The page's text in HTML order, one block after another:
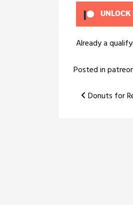
UNLOCK
Already a
Posted in
Post
Donuts for